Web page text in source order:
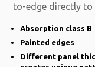
to-edge directly
Absorption class B
Painted edges
Different panel